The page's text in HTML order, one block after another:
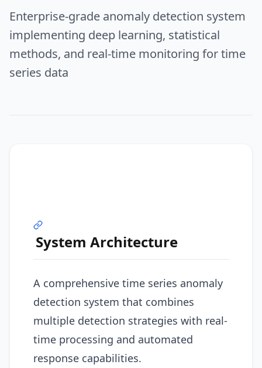
Enterprise-grade anomaly detection system
implementing deep learning, statistical
methods, and real-time monitoring for time
series data
System Architecture
A comprehensive time series anomaly
detection system that combines
multiple detection strategies with real-
time processing and automated
response capabilities.